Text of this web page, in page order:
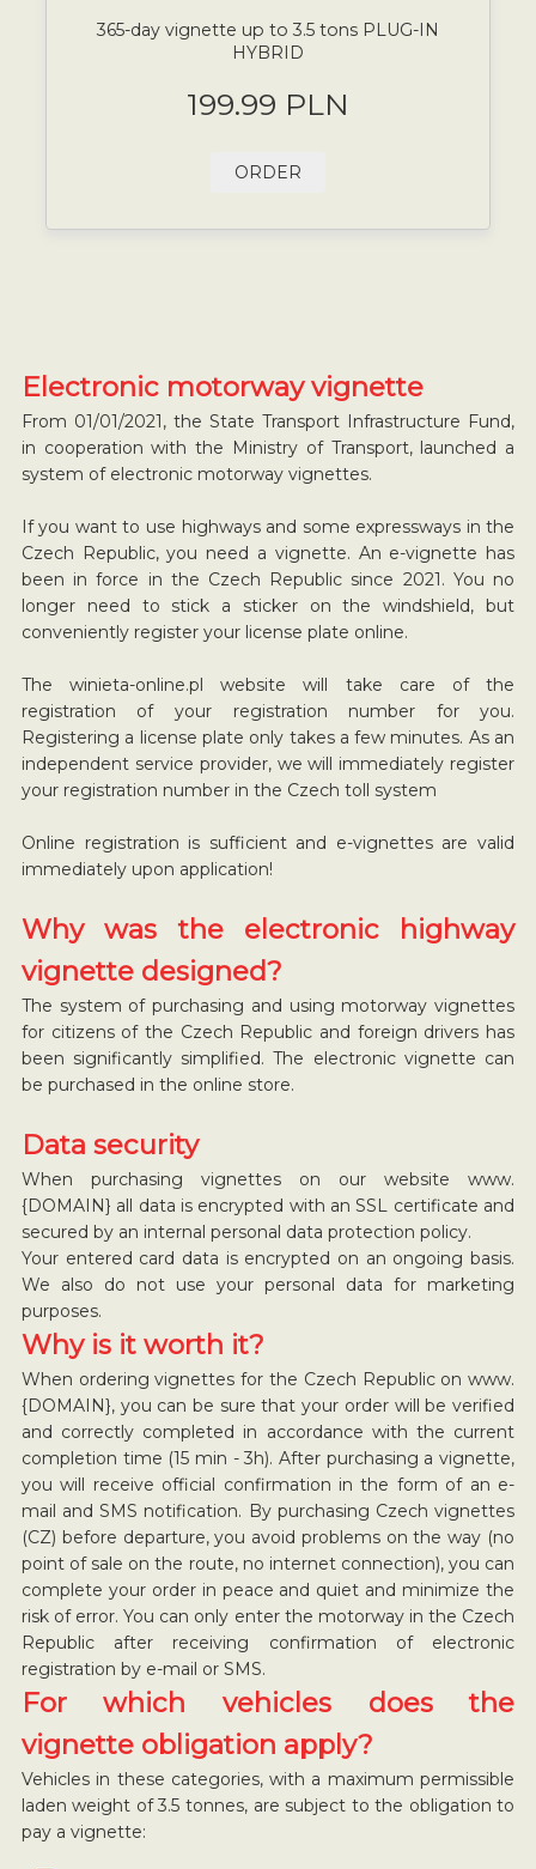
365-day vignette up to 3.5 tons PLUG-IN
HYBRID
199.99 PLN
ORDER
Electronic motorway vignette
From 01/01/2021, the State Transport Infrastructure Fund,
in cooperation with the Ministry of Transport, launched a
system of electronic motorway vignettes.
If you want to use highways and some expressways in the
Czech Republic, you need a vignette. An e-vignette has
been in force in the Czech Republic since 2021. You no
longer need to stick a sticker on the windshield, but
conveniently register your license plate online.
The winieta-online.pl website will take care of the
registration of your registration number for you.
Registering a license plate only takes a few minutes. As an
independent service provider, we will immediately register
your registration number in the Czech toll system
Online registration is sufficient and e-vignettes are valid
immediately upon application!
Why was the electronic highway
vignette designed?
The system of purchasing and using motorway vignettes
for citizens of the Czech Republic and foreign drivers has
been significantly simplified. The electronic vignette can
be purchased in the online store.
Data security
When purchasing vignettes on our website www.
{DOMAIN} all data is encrypted with an SSL certificate and
secured by an internal personal data protection policy.
Your entered card data is encrypted on an ongoing basis.
We also do not use your personal data for marketing
purposes.
Why is it worth it?
When ordering vignettes for the Czech Republic on www.
{DOMAIN}, you can be sure that your order will be verified
and correctly completed in accordance with the current
completion time (15 min - 3h). After purchasing a vignette,
you will receive official confirmation in the form of an e-
mail and SMS notification. By purchasing Czech vignettes
(CZ) before departure, you avoid problems on the way (no
point of sale on the route, no internet connection), you can
complete your order in peace and quiet and minimize the
risk of error. You can only enter the motorway in the Czech
Republic after receiving confirmation of electronic
registration by e-mail or SMS.
For which vehicles does the
vignette obligation apply?
Vehicles in these categories, with a maximum permissible
laden weight of 3.5 tonnes, are subject to the obligation to
pay a vignette: